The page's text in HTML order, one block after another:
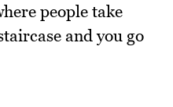
people take
and you go